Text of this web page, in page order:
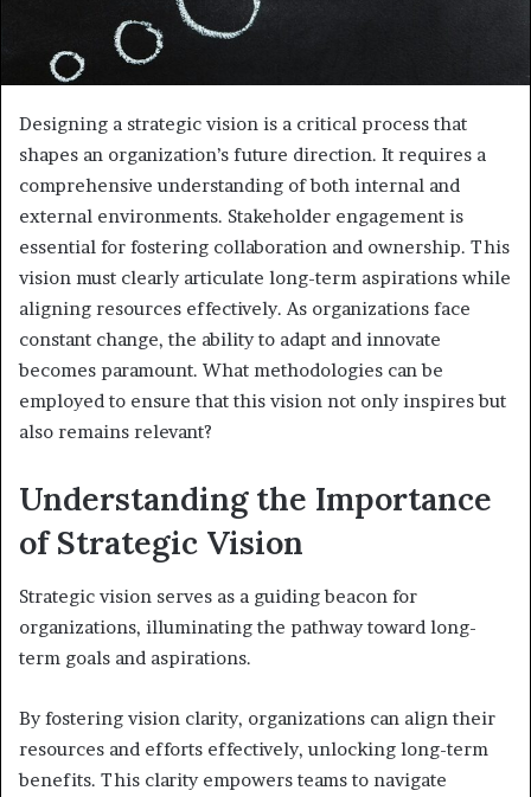
Designing a strategic vision is a critical process that
shapes an organization’s future direction. It requires a
comprehensive understanding of both internal and
external environments. Stakeholder engagement is
essential for fostering collaboration and ownership. This
vision must clearly articulate long-term aspirations while
aligning resources effectively. As organizations face
constant change, the ability to adapt and innovate
becomes paramount. What methodologies can be
employed to ensure that this vision not only inspires but
also remains relevant?
Understanding the Importance
of Strategic Vision
Strategic vision serves as a guiding beacon for
organizations, illuminating the pathway toward long-
term goals and aspirations.
By fostering vision clarity, organizations can align their
resources and efforts effectively, unlocking long-term
benefits. This clarity empowers teams to navigate